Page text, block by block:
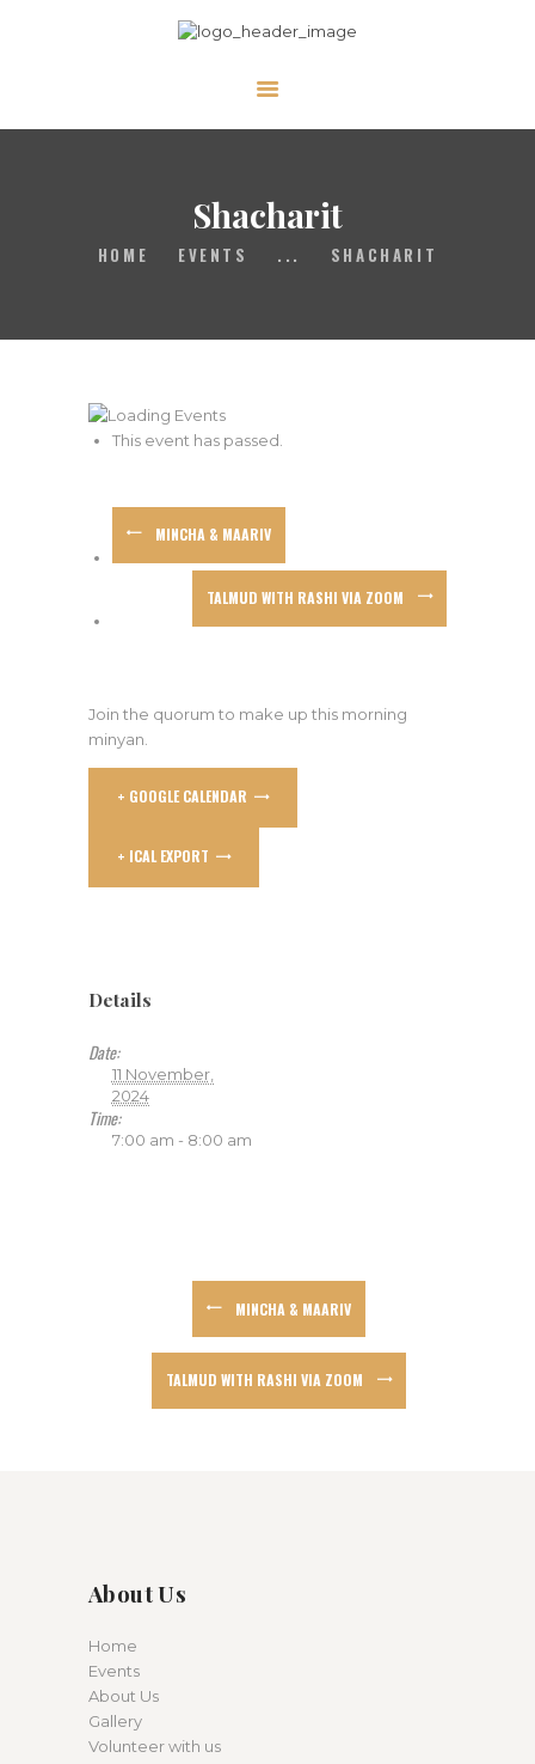
Shacharit
HOME EVENTS ... SHACHARIT
ABOUT
ASK THE RABBI
CONTACT
This event has passed.
MINCHA & MAARIV
TALMUD WITH RASHI VIA ZOOM
Join the quorum to make up this morning
minyan.
+ GOOGLE CALENDAR
+ ICAL EXPORT
Details
Date:
11 November,
2024
Time:
7:00 am - 8:00 am
MINCHA & MAARIV
TALMUD WITH RASHI VIA ZOOM
About Us
Home
Events
About Us
Gallery
Volunteer with us